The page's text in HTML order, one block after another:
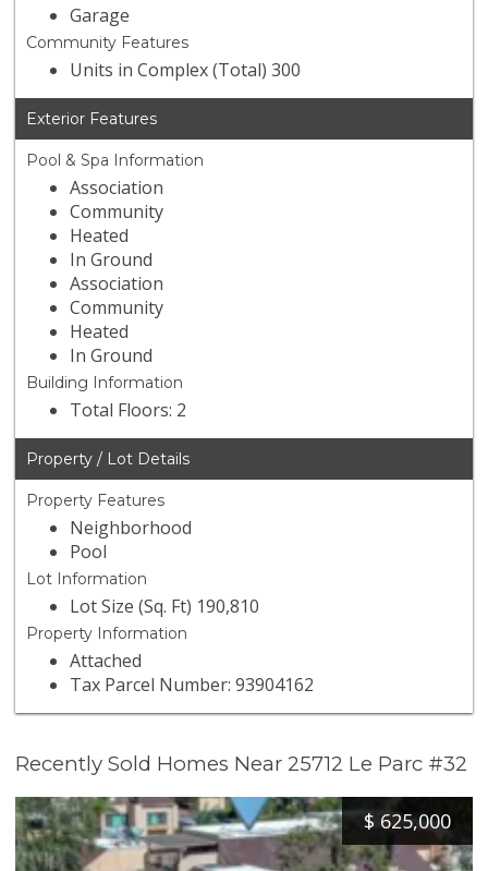
Garage
Community Features
Units in Complex (Total) 300
Exterior Features
Pool & Spa Information
Association
Community
Heated
In Ground
Association
Community
Heated
In Ground
Building Information
Total Floors: 2
Property / Lot Details
Property Features
Neighborhood
Pool
Lot Information
Lot Size (Sq. Ft) 190,810
Property Information
Attached
Tax Parcel Number: 93904162
Recently Sold Homes Near 25712 Le Parc #32
$ 625,000